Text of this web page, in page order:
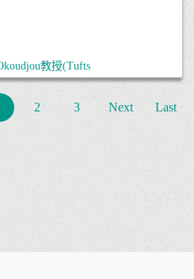
士後研究員(University of
月 28 日 15:30~17:00
教授(Tufts
月 26 日 10:30-12:00
2 3 Next Last